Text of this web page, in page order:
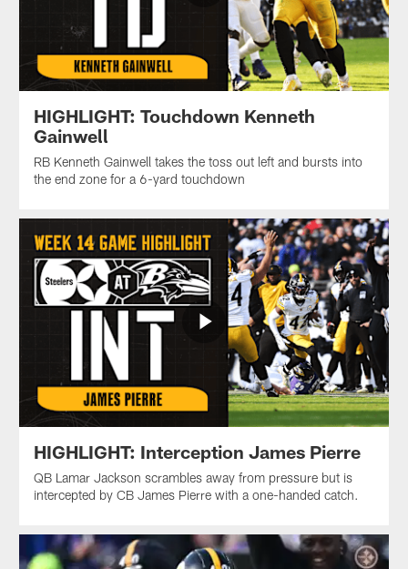
HIGHLIGHT: Touchdown Kenneth
Gainwell
RB Kenneth Gainwell takes the toss out left and bursts into
the end zone for a 6-yard touchdown
HIGHLIGHT: Interception James Pierre
QB Lamar Jackson scrambles away from pressure but is
intercepted by CB James Pierre with a one-handed catch.